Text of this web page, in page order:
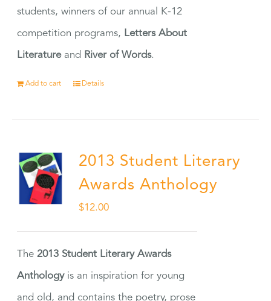
students, winners of our annual K-12
competition programs, Letters About
Literatureand River of Words.
Add to cart Details
2013 Student Literary
Awards Anthology
$12.00
The2013 Student Literary Awards
Anthologyis an inspiration for young
and old, and contains the poetry, prose